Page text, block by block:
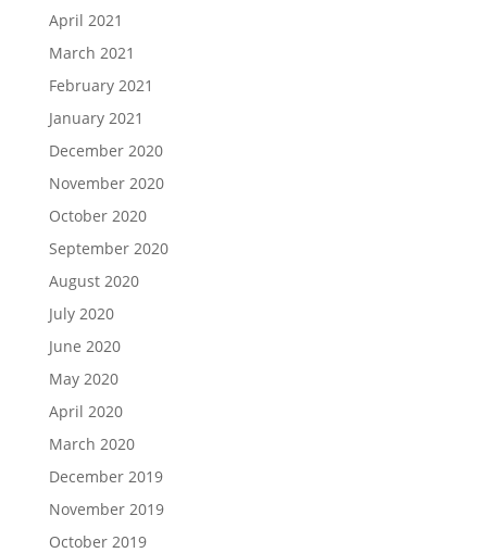
April 2021
March 2021
February 2021
January 2021
December 2020
November 2020
October 2020
September 2020
August 2020
July 2020
June 2020
May 2020
April 2020
March 2020
December 2019
November 2019
October 2019